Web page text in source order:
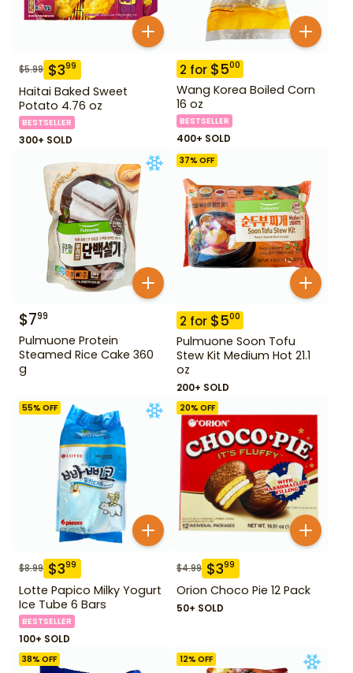
$5.99 $399
Haitai Baked Sweet
Potato 4.76 oz
BESTSELLER
300+ SOLD
2 for $500
Wang Korea Boiled Corn
16 oz
BESTSELLER
400+ SOLD
$799
Pulmuone Protein
Steamed Rice Cake 360
g
37% OFF
2 for $500
Pulmuone Soon Tofu
Stew Kit Medium Hot 21.1
oz
200+ SOLD
55% OFF
$8.99 $399
Lotte Papico Milky Yogurt
Ice Tube 6 Bars
BESTSELLER
100+ SOLD
20% OFF
$4.99 $399
Orion Choco Pie 12 Pack
50+ SOLD
38% OFF 12% OFF